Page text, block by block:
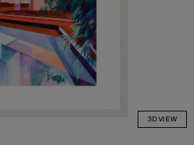
3D VIEW